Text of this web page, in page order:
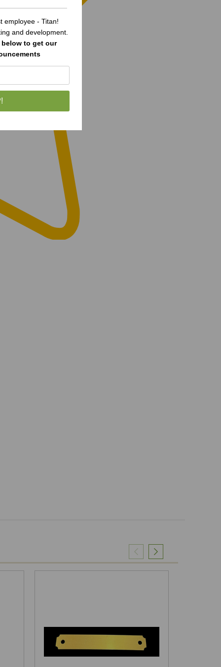
employee - Titan!
and development.
below to get our